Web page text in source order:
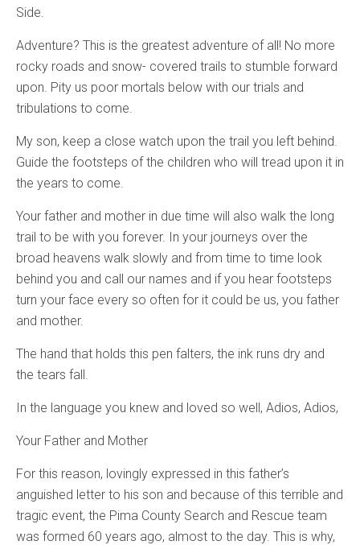
Side.
Adventure? This is the greatest adventure of all! No more
rocky roads and snow- covered trails to stumble forward
upon. Pity us poor mortals below with our trials and
tribulations to come.
My son, keep a close watch upon the trail you left behind.
Guide the footsteps of the children who will tread upon it in
the years to come.
Your father and mother in due time will also walk the long
trail to be with you forever. In your journeys over the
broad heavens walk slowly and from time to time look
behind you and call our names and if you hear footsteps
turn your face every so often for it could be us, you father
and mother.
The hand that holds this pen falters, the ink runs dry and
the tears fall.
In the language you knew and loved so well, Adios, Adios,
Your Father and Mother
For this reason, lovingly expressed in this father’s
anguished letter to his son and because of this terrible and
tragic event, the Pima County Search and Rescue team
was formed 60 years ago, almost to the day. This is why,